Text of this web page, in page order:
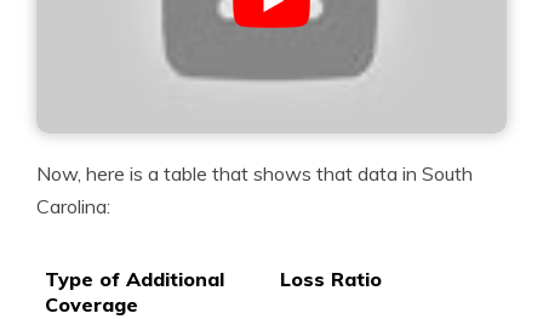
Now, here is a table that shows that data in South
Carolina:
Type of Additional
Coverage
Loss Ratio